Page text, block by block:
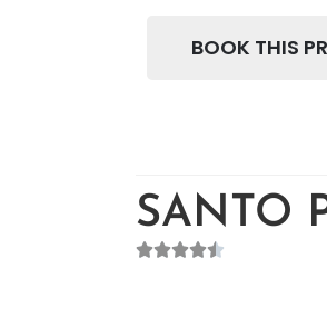
BOOK THIS
SANTO